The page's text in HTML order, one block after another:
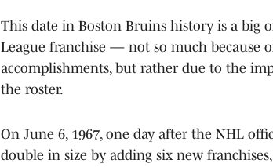
This date in Boston Bruins history is a big
League franchise — not so much because
accomplishments, but rather due to the
the roster.
On June 6, 1967, one day after the NHL
double in size by adding six new